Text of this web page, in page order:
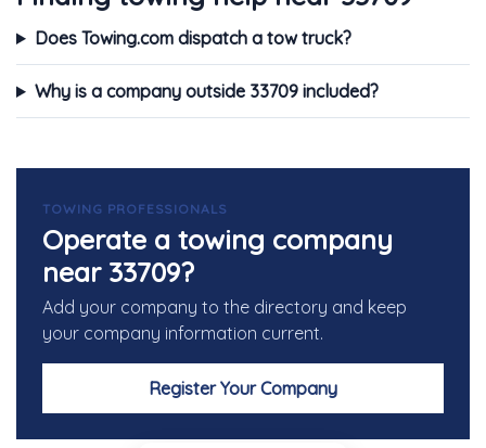
Does Towing.com dispatch a tow truck?
Why is a company outside 33709 included?
TOWING PROFESSIONALS
Operate a towing company
near 33709?
Add your company to the directory and keep
your company information current.
Register Your Company